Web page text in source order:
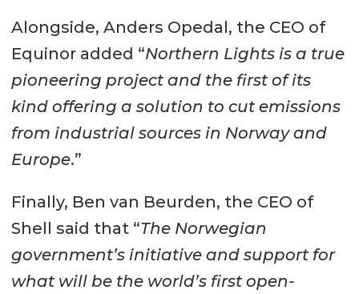
Alongside, Anders Opedal, the CEO of
Equinor added “Northern Lights is a true
pioneering project and the first of its
kind offering a solution to cut emissions
from industrial sources in Norway and
Europe.”
Finally, Ben van Beurden, the CEO of
Shell said that “The Norwegian
government’s initiative and support for
what will be the world’s first open-